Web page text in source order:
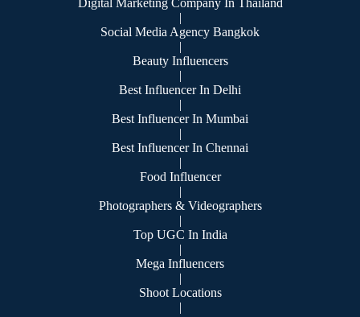
Digital Marketing Company In Thailand
|
Social Media Agency Bangkok
|
Beauty Influencers
|
Best Influencer In Delhi
|
Best Influencer In Mumbai
|
Best Influencer In Chennai
|
Food Influencer
|
Photographers & Videographers
|
Top UGC In India
|
Mega Influencers
|
Shoot Locations
|